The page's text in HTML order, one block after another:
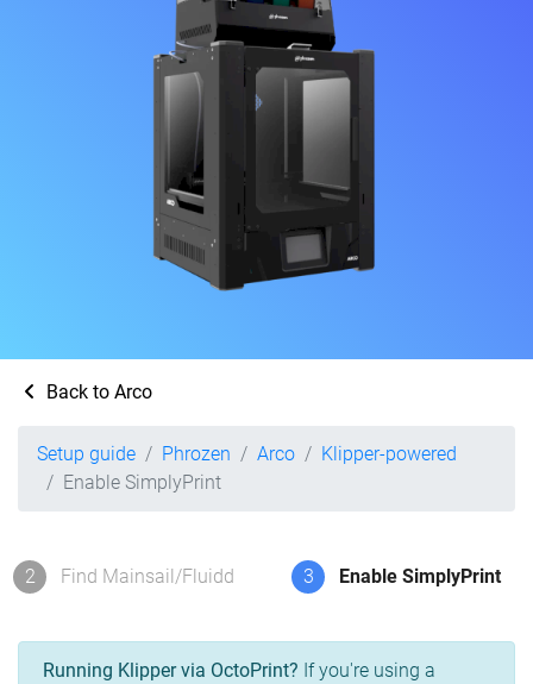
Back to Arco
Setup guide Phrozen Arco
Klipper-powered
Enable SimplyPrint
2 Find Mainsail/Fluidd 3 Enable SimplyPrint
Running Klipper via OctoPrint? If you're using a